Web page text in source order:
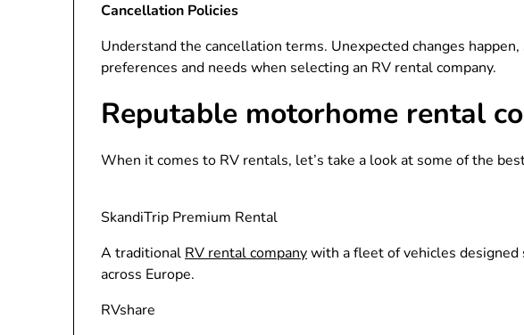
Cancellation Policies
Understand the cancellation terms. Unexpected changes
preferences and needs when selecting an RV rental company.
Reputable motorhome rental
When it comes to RV rentals, let’s take a look at some of the
SkandiTrip Premium Rental
A traditional RV rental companywith a fleet of vehicles
across Europe.
RVshare